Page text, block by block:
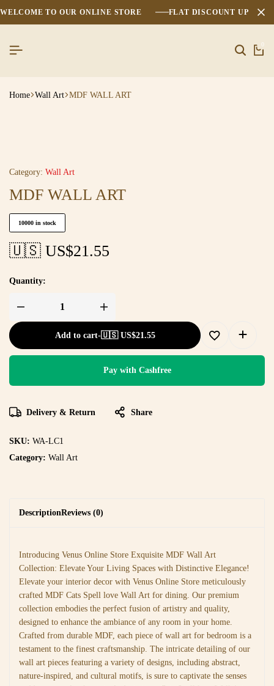
WELCOME TO OUR ONLINE STORE FLAT DISCOUNT UPTO
0
Home Wall Art MDF WALL ART
Category: Wall Art
MDF WALL ART
10000 in stock
🇺🇸 US$21.55
Quantity:
Add to cart-🇺🇸 US$21.55
Pay with Cashfree
Delivery & Return Share
SKU: WA-LC1
Category: Wall Art
DescriptionReviews (0)
Introducing Venus Online Store Exquisite MDF Wall Art
Collection: Elevate Your Living Spaces with Distinctive Elegance!
Elevate your interior decor with Venus Online Store meticulously
crafted MDF Cats Spell love Wall Art for dining. Our premium
collection embodies the perfect fusion of artistry and quality,
designed to enhance the ambiance of any room in your home.
Crafted from durable MDF, each piece of wall art for bedroom is a
testament to the finest craftsmanship. The intricate detailing of our
wall art pieces featuring a variety of designs, including abstract,
nature-inspired, and cultural motifs, is sure to captivate the senses